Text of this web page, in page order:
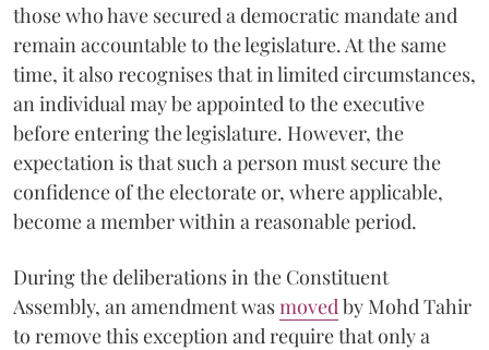
those who have secured a democratic mandate and
remain accountable to the legislature. At the same
time, it also recognises that in limited circumstances,
an individual may be appointed to the executive
before entering the legislature. However, the
expectation is that such a person must secure the
confidence of the electorate or, where applicable,
become a member within a reasonable period.
During the deliberations in the Constituent
Assembly, an amendment wasmoved by Mohd Tahir
to remove this exception and require that only a